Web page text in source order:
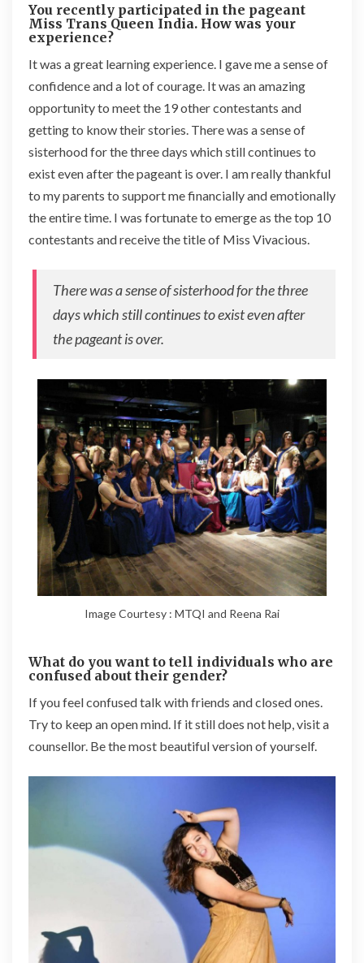
You recently participated in the pageant
Miss Trans Queen India. How was your
experience?
It was a great learning experience. I gave me a sense of
confidence and a lot of courage. It was an amazing
opportunity to meet the 19 other contestants and
getting to know their stories. There was a sense of
sisterhood for the three days which still continues to
exist even after the pageant is over. I am really thankful
to my parents to support me financially and emotionally
the entire time. I was fortunate to emerge as the top 10
contestants and receive the title of Miss Vivacious.
There was a sense of sisterhood for the three
days which still continues to exist even after
the pageant is over.
Image Courtesy : MTQI and Reena Rai
What do you want to tell individuals who are
confused about their gender?
If you feel confused talk with friends and closed ones.
Try to keep an open mind. If it still does not help, visit a
counsellor. Be the most beautiful version of yourself.